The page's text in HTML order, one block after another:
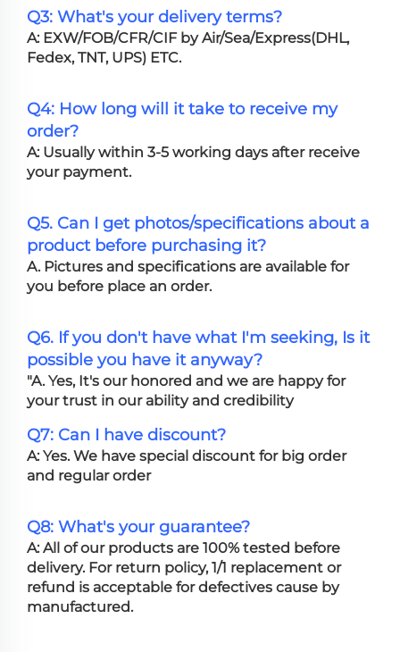
Q3: What's your delivery terms?
A: EXW/FOB/CFR/CIF by Air/Sea/Express(DHL,
Fedex, TNT, UPS) ETC.
Q4: How long will it take to receive my
order?
A: Usually within 3-5 working days after receive
your payment.
Q5. Can I get photos/specifications about a
product before purchasing it?
A. Pictures and specifications are available for
you before place an order.
Q6. If you don't have what I'm seeking, Is it
possible you have it anyway?
"A. Yes, It's our honored and we are happy for
your trust in our ability and credibility
Q7: Can I have discount?
A: Yes. We have special discount for big order
and regular order
Q8: What's your guarantee?
A: All of our products are 100% tested before
delivery. For return policy, 1/1 replacement or
refund is acceptable for defectives cause by
manufactured.